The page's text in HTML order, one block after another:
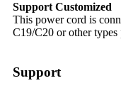
Support Customized
This power cord is
C19/C20 or other
Support